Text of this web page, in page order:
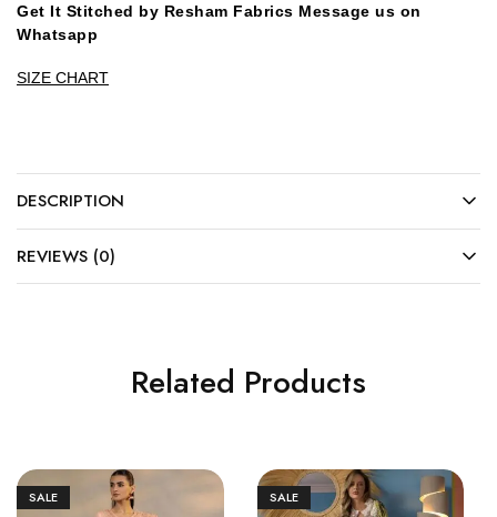
Get It Stitched by Resham Fabrics Message us on
Whatsapp
SIZE CHART
DESCRIPTION
REVIEWS (0)
Related Products
SALE SALE